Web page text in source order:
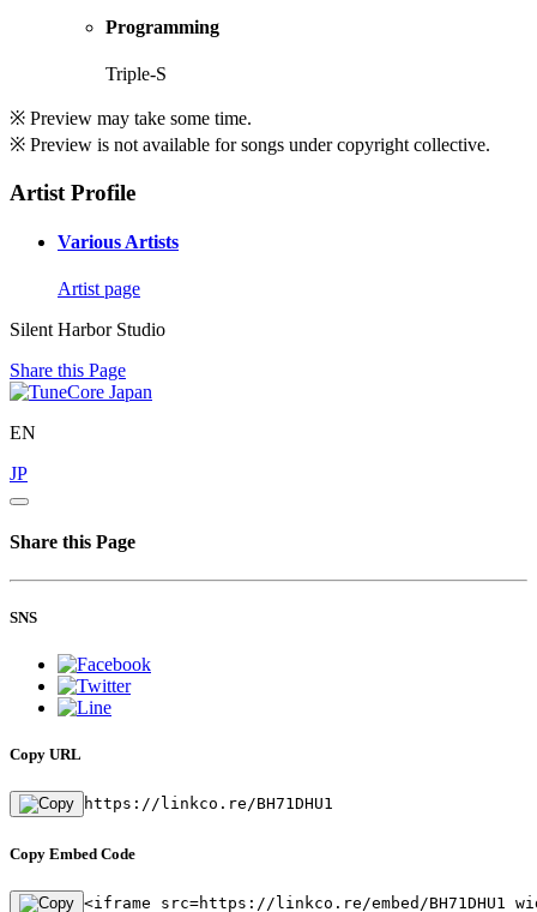
Programming
Triple-S
※ Preview may take some time.
※ Preview is not available for songs under copyright collective.
Artist Profile
Various Artists
Artist page
Silent Harbor Studio
Share this Page
EN
JP
Share this Page
SNS
Copy URL
https://linkco.re/BH71DHU1
Copy Embed Code
<iframe src=https://linkco.re/embed/BH71DHU1